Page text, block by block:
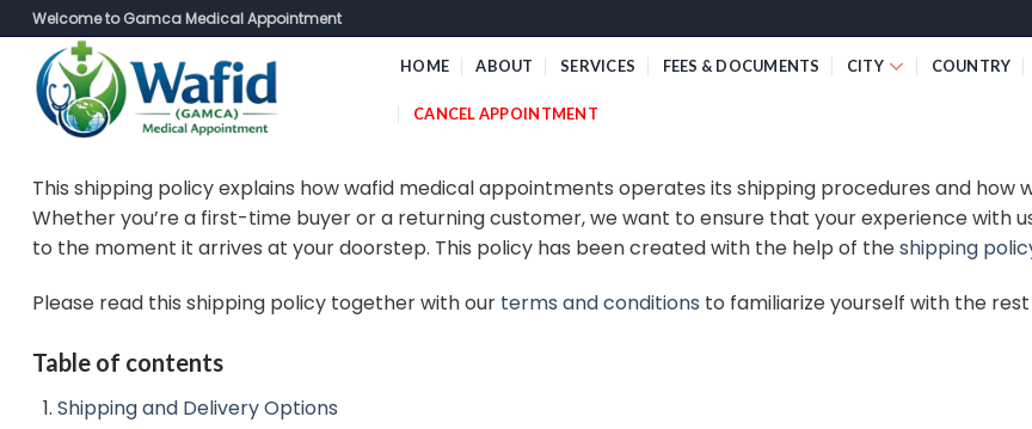
Skip
to
content
Welcome to Gamca Medical Appointment
HOME ABOUT SERVICES FEES & DOCUMENTS CITY COUNTRY
CANCEL APPOINTMENT
This shipping policy explains how wafid medical appointments operates its shipping procedures and
Whether you’re a first-time buyer or a returning customer, we want to ensure that your experience with
to the moment it arrives at your doorstep. This policy has been created with the help of theshipping
Please read this shipping policy together with our terms and conditions to familiarize yourself with the
Table of contents
Shipping and Delivery Options